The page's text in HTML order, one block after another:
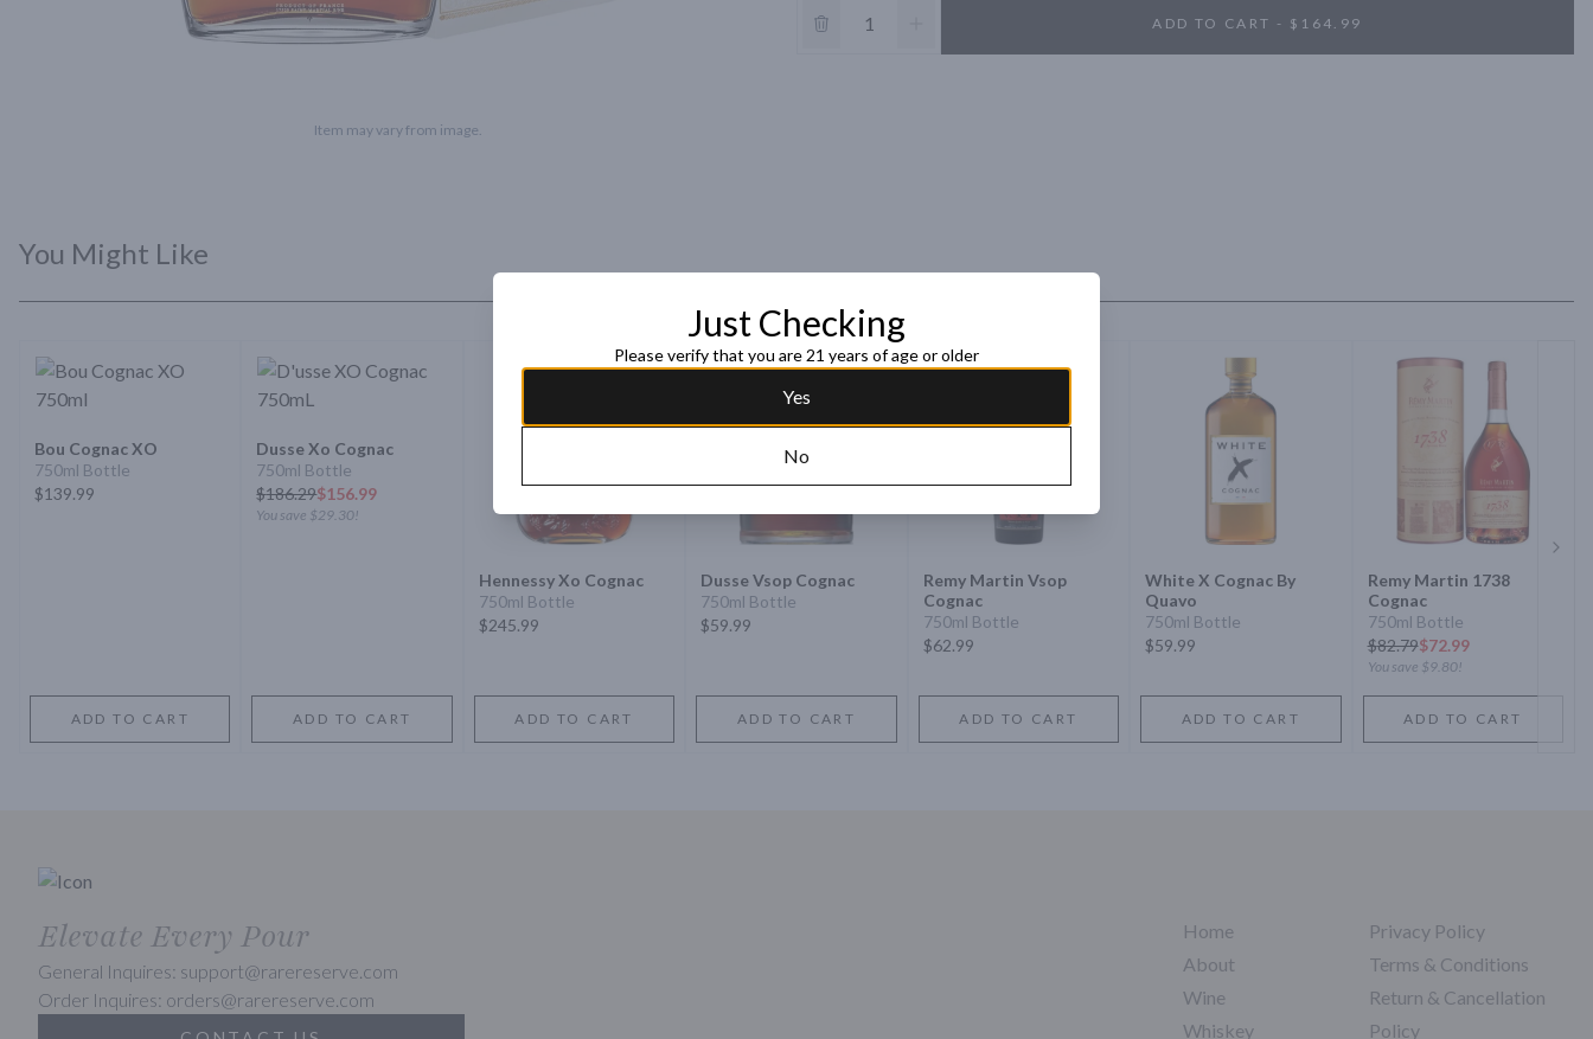
Item may vary from image.
ADD TO CART - $164.99
You Might Like
Bou Cognac XO
750ml Bottle
$139.99
ADD TO CART
Dusse Xo Cognac
750ml Bottle
$186.29$156.99
You save $29.30!
ADD TO CART
Hennessy Xo Cognac
750ml Bottle
$245.99
ADD TO CART
Dusse Vsop Cognac
750ml Bottle
$59.99
ADD TO CART
Remy Martin Vsop
Cognac
750ml Bottle
$62.99
ADD TO CART
White X Cognac By
Quavo
750ml Bottle
$59.99
ADD TO CART
Remy Martin 1738
Cognac
750ml Bottle
$82.79$72.99
You save $9.80!
ADD TO CART
Elevate Every Pour
General Inquires: support@rarereserve.com
Order Inquires: orders@rarereserve.com
Home
About
Wine
Whiskey
Privacy Policy
Terms & Conditions
Return & Cancellation
Policy
Just Checking
Please verify that you are 21 years of age or older
Yes
No